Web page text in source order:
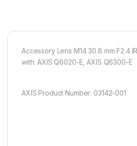
Accessory Lens M14 30.8 mm F2.4
with: AXIS Q6020-E, AXIS Q6300-E
AXIS Product Number: 03142-001